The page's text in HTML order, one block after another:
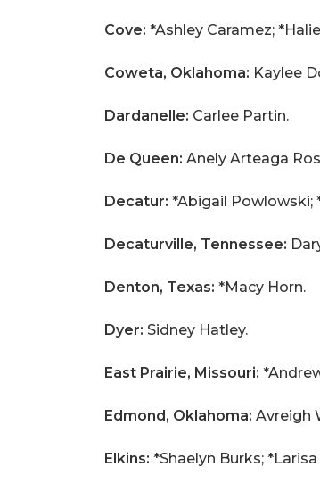
Cove: *Ashley Caramez;
Coweta, Oklahoma: Kaylee
Dardanelle: Carlee Partin.
De Queen: Anely Arteaga
Decatur: *Abigail Powlowski;
Decaturville, Tennessee:
Denton, Texas: *Macy Horn.
Dyer: Sidney Hatley.
East Prairie, Missouri:
Edmond, Oklahoma: Avreigh
Elkins: *Shaelyn Burks;